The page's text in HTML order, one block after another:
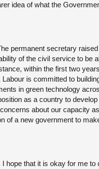
idea of what the
permanent secretary
of the civil service to be
within the first two
is committed to
in green technology
as a country to
about our capacity
of a new government to
I hope that it is okay for me to